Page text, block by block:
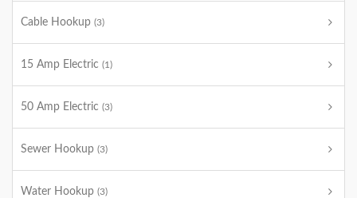
Cable Hookup (3)
15 Amp Electric (1)
50 Amp Electric (3)
Sewer Hookup (3)
Water Hookup (3)